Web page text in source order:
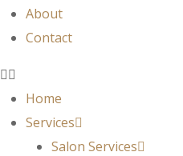
About
Contact
Home
Services
Salon Services